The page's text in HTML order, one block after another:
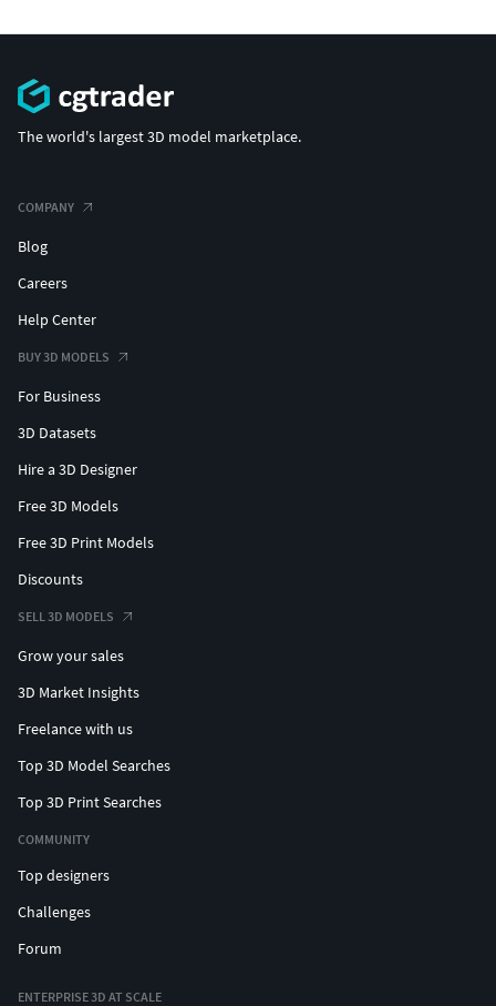
The world's largest 3D model marketplace.
COMPANY
Blog
Careers
Help Center
BUY 3D MODELS
For Business
3D Datasets
Hire a 3D Designer
Free 3D Models
Free 3D Print Models
Discounts
SELL 3D MODELS
Grow your sales
3D Market Insights
Freelance with us
Top 3D Model Searches
Top 3D Print Searches
COMMUNITY
Top designers
Challenges
Forum
ENTERPRISE 3D AT SCALE